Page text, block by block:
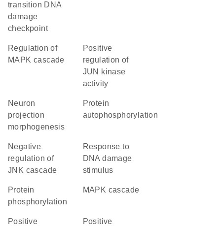
transition DNA
damage
checkpoint
regulation of
MAPK cascade
positive
regulation of
JUN kinase
activity
neuron
projection
morphogenesis
protein
autophosphorylation
negative
regulation of
JNK cascade
response to
DNA damage
stimulus
protein
phosphorylation
MAPK cascade
positive
positive